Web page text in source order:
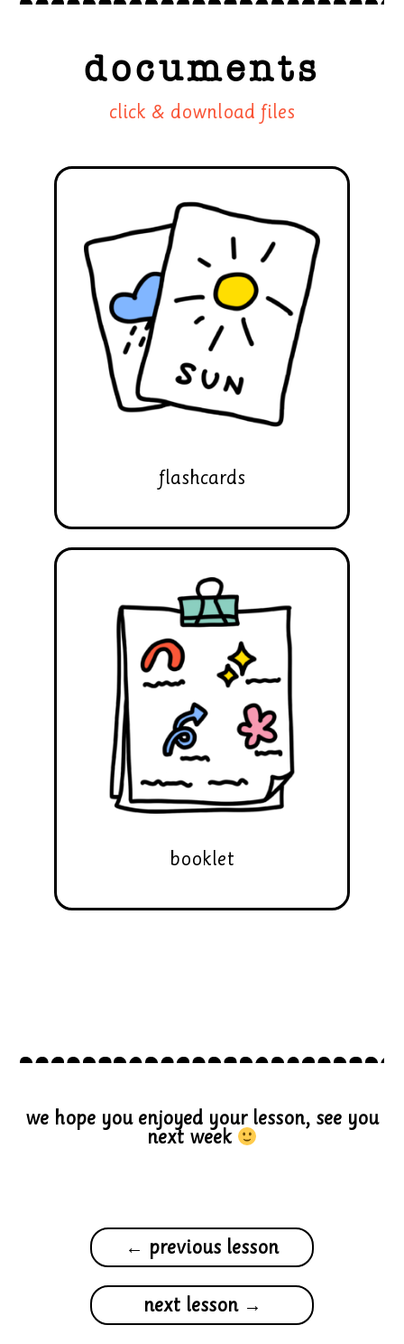
documents
click & download files
flashcards
booklet
we hope you enjoyed your lesson, see you
next week
← previous lesson
next lesson →